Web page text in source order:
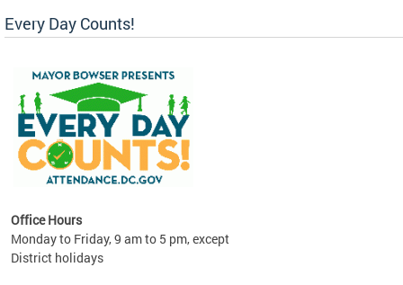
Every Day Counts!
Office Hours
Monday to Friday, 9 am to 5 pm, except
District holidays